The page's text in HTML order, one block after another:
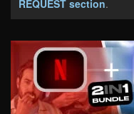
REQUEST section.